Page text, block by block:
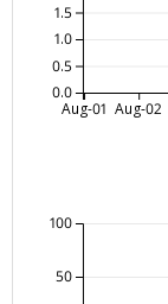
Aug-01 Aug-02
0.0
0.5
1.0
1.5
50
100